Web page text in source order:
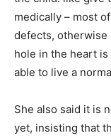
medically – most
defects,
hole in the heart
able to live a
She also said it is
yet, insisting that